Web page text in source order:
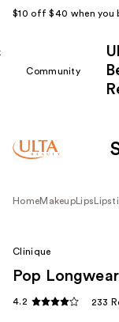
$10 off $40 when you
Community
HomeMakeup Lips
Clinique
Pop
4.2 233